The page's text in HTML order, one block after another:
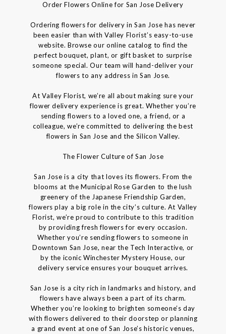
Order Flowers Online for San Jose Delivery
Ordering flowers for delivery in San Jose has never
been easier than with Valley Florist’s easy-to-use
website. Browse our online catalog to find the
perfect bouquet, plant, or gift basket to surprise
someone special. Our team will hand-deliver your
flowers to any address in San Jose.
At Valley Florist, we’re all about making sure your
flower delivery experience is great. Whether you’re
sending flowers to a loved one, a friend, or a
colleague, we’re committed to delivering the best
flowers in San Jose and the Silicon Valley.
The Flower Culture of San Jose
San Jose is a city that loves its flowers. From the
blooms at the Municipal Rose Garden to the lush
greenery of the Japanese Friendship Garden,
flowers play a big role in the city’s culture. At Valley
Florist, we’re proud to contribute to this tradition
by providing fresh flowers for every occasion.
Whether you’re sending flowers to someone in
Downtown San Jose, near the Tech Interactive, or
by the iconic Winchester Mystery House, our
delivery service ensures your bouquet arrives.
San Jose is a city rich in landmarks and history, and
flowers have always been a part of its charm.
Whether you’re looking to brighten someone’s day
with flowers delivered to their doorstep or planning
a grand event at one of San Jose’s historic venues,